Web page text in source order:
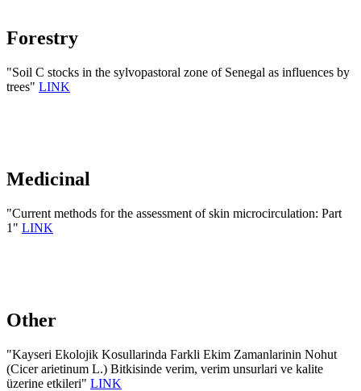
Forestry
"Soil C stocks in the sylvopastoral zone of Senegal as influences by
trees" LINK
Medicinal
"Current methods for the assessment of skin microcirculation: Part
1" LINK
Other
"Kayseri Ekolojik Kosullarinda Farkli Ekim Zamanlarinin Nohut
(Cicer arietinum L.) Bitkisinde verim, verim unsurlari ve kalite
üzerine etkileri" LINK